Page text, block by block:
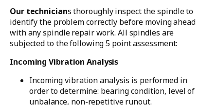
Our technicians thoroughly inspect the spindle to
identify the problem correctly before moving ahead
with any spindle repair work. All spindles are
subjected to the following 5 point assessment:
Incoming Vibration Analysis
Incoming vibration analysis is performed in
order to determine: bearing condition, level of
unbalance, non-repetitive runout.